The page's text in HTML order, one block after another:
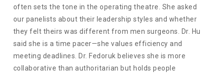
often sets the tone in the operating theatre. She asked
our panelists about their leadership styles and whether
they felt theirs was different from men surgeons. Dr. Hu
said she is a time pacer—she values efficiency and
meeting deadlines. Dr. Fedoruk believes she is more
collaborative than authoritarian but holds people